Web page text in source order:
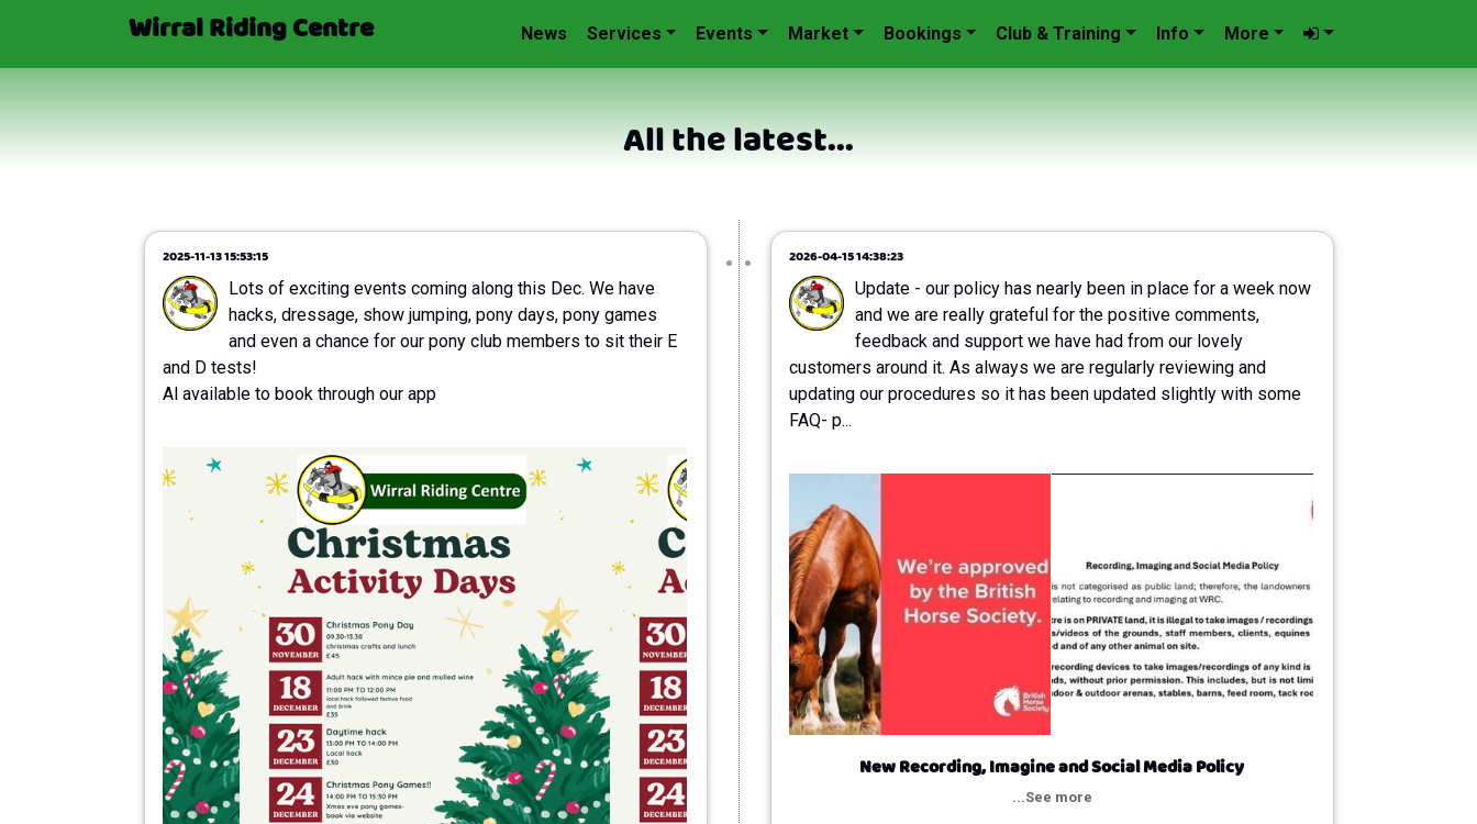
Wirral Riding Centre News Services Events Market Bookings Club & Training Info More
All the latest...
2026-04-15 14:38:23
Update - our policy has nearly been in place for a week now
and we are really grateful for the positive comments,
feedback and support we have had from our lovely
customers around it. As always we are regularly reviewing and
updating our procedures so it has been updated slightly with some
FAQ- p...
New Recording, Imagine and Social Media Policy
...See more
2025-11-13 15:53:15
Lots of exciting events coming along this Dec. We have
hacks, dressage, show jumping, pony days, pony games
and even a chance for our pony club members to sit their E
and D tests!
Al available to book through our app